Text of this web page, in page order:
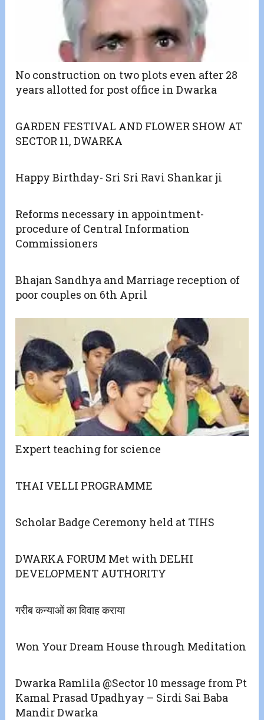
No construction on two plots even after 28
years allotted for post office in Dwarka
GARDEN FESTIVAL AND FLOWER SHOW AT
SECTOR 11, DWARKA
Happy Birthday- Sri Sri Ravi Shankar ji
Reforms necessary in appointment-
procedure of Central Information
Commissioners
Bhajan Sandhya and Marriage reception of
poor couples on 6th April
Expert teaching for science
THAI VELLI PROGRAMME
Scholar Badge Ceremony held at TIHS
DWARKA FORUM Met with DELHI
DEVELOPMENT AUTHORITY
गरीब कन्याओं का विवाह कराया
Won Your Dream House through Meditation
Dwarka Ramlila @Sector 10 message from Pt
Kamal Prasad Upadhyay – Sirdi Sai Baba
Mandir Dwarka